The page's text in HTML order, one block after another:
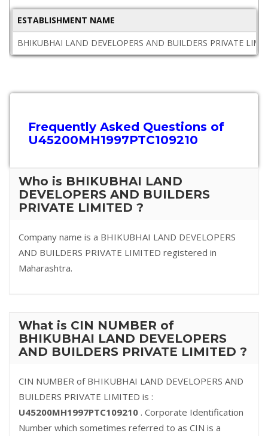
ESTABLISHMENT NAME
BHIKUBHAI LAND DEVELOPERS AND BUILDERS PRIVATE
Frequently Asked Questions of
U45200MH1997PTC109210
Who is BHIKUBHAI LAND
DEVELOPERS AND BUILDERS
PRIVATE LIMITED ?
Company name is a BHIKUBHAI LAND DEVELOPERS
AND BUILDERS PRIVATE LIMITED registered in
Maharashtra.
What is CIN NUMBER of
BHIKUBHAI LAND DEVELOPERS
AND BUILDERS PRIVATE LIMITED ?
CIN NUMBER of BHIKUBHAI LAND DEVELOPERS AND
BUILDERS PRIVATE LIMITED is :
U45200MH1997PTC109210 . Corporate Identification
Number which sometimes referred to as CIN is a